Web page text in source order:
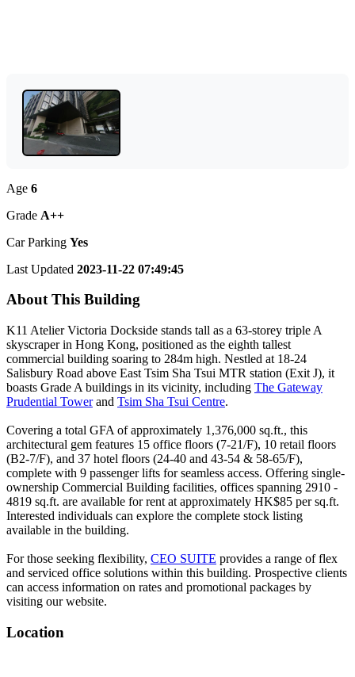
Age 6
Grade A++
Car Parking Yes
Last Updated 2023-11-22 07:49:45
About This Building
K11 Atelier Victoria Dockside stands tall as a 63-storey triple A
skyscraper in Hong Kong, positioned as the eighth tallest
commercial building soaring to 284m high. Nestled at 18-24
Salisbury Road above East Tsim Sha Tsui MTR station (Exit J), it
boasts Grade A buildings in its vicinity, including The Gateway
Prudential Towerand Tsim Sha Tsui Centre.
Covering a total GFA of approximately 1,376,000 sq.ft., this
architectural gem features 15 office floors (7-21/F), 10 retail floors
(B2-7/F), and 37 hotel floors (24-40 and 43-54 & 58-65/F),
complete with 9 passenger lifts for seamless access. Offering single-
ownership Commercial Building facilities, offices spanning 2910 -
4819 sq.ft. are available for rent at approximately HK$85 per sq.ft.
Interested individuals can explore the complete stock listing
available in the building.
For those seeking flexibility, CEO SUITE provides a range of flex
and serviced office solutions within this building. Prospective clients
can access information on rates and promotional packages by
visiting our website.
Location